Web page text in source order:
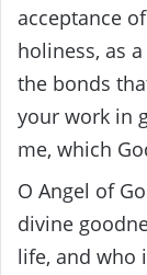
acceptance
holiness, as
the bonds
your work in
me, which
O Angel of
divine
life, and who